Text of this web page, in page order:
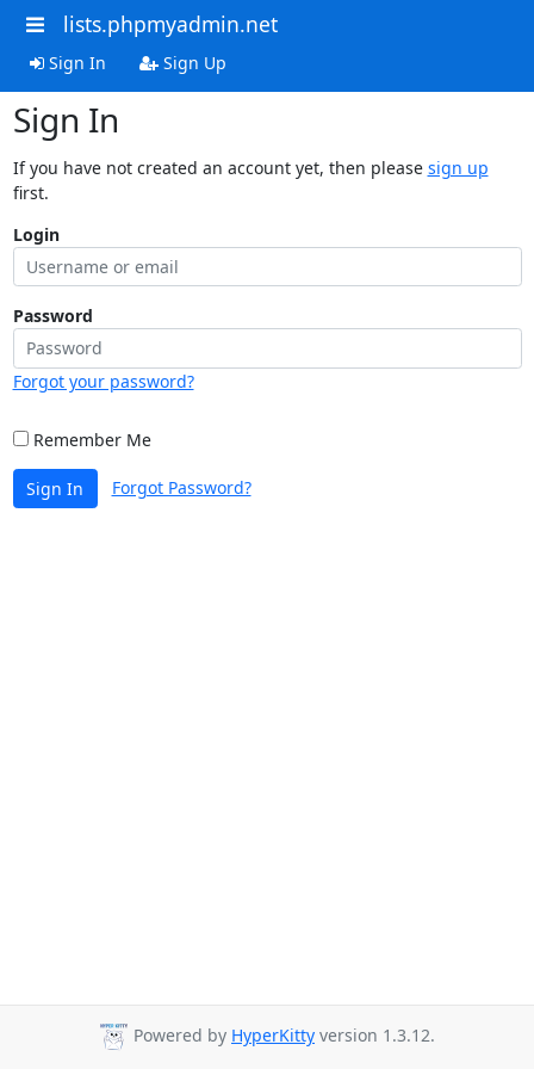
lists.phpmyadmin.net
Sign In Sign Up
Sign In
If you have not created an account yet, then please sign up
first.
Login
Password
Forgot your password?
Remember Me
Sign In Forgot Password?
Powered by HyperKitty version 1.3.12.